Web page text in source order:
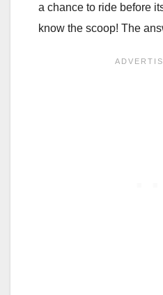
a chance to ride before
know the scoop! The